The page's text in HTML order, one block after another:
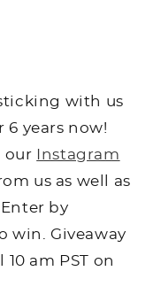
with us
years now!
our
Instagram
us as well as
by
win. Giveaway
am PST on